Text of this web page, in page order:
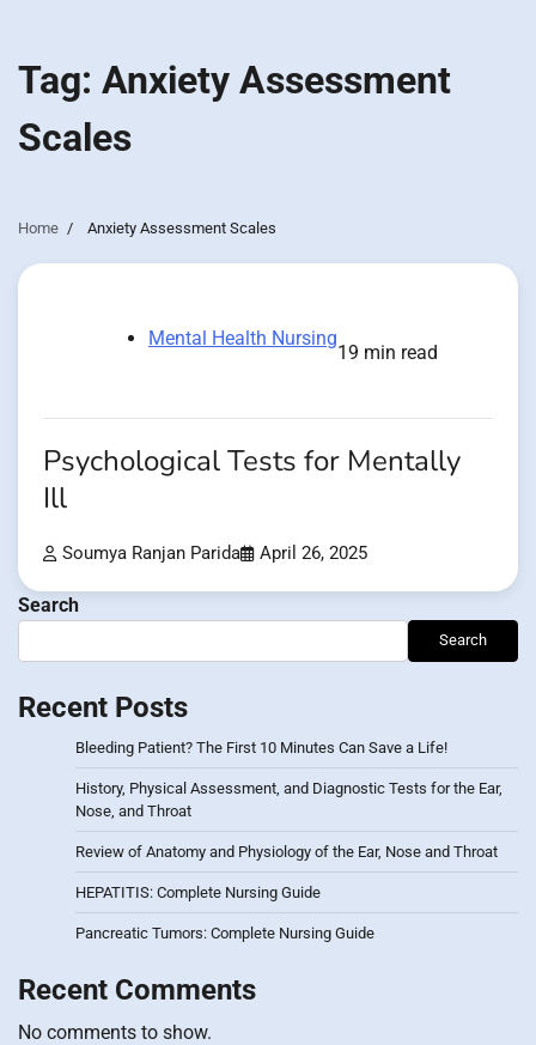
Tag: Anxiety Assessment
Scales
Home Anxiety Assessment Scales
Mental Health Nursing
19 min read
Psychological Tests for Mentally
Ill
Soumya Ranjan Parida April 26, 2025
Search
Search
Recent Posts
Bleeding Patient? The First 10 Minutes Can Save a Life!
History, Physical Assessment, and Diagnostic Tests for the Ear,
Nose, and Throat
Review of Anatomy and Physiology of the Ear, Nose and Throat
HEPATITIS: Complete Nursing Guide
Pancreatic Tumors: Complete Nursing Guide
Recent Comments
No comments to show.